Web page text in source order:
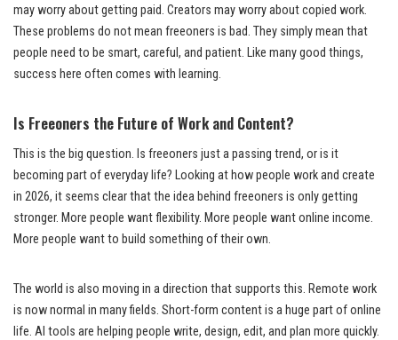
may worry about getting paid. Creators may worry about copied work.
These problems do not mean freeoners is bad. They simply mean that
people need to be smart, careful, and patient. Like many good things,
success here often comes with learning.
Is Freeoners the Future of Work and Content?
This is the big question. Is freeoners just a passing trend, or is it
becoming part of everyday life? Looking at how people work and create
in 2026, it seems clear that the idea behind freeoners is only getting
stronger. More people want flexibility. More people want online income.
More people want to build something of their own.
The world is also moving in a direction that supports this. Remote work
is now normal in many fields. Short-form content is a huge part of online
life. AI tools are helping people write, design, edit, and plan more quickly.